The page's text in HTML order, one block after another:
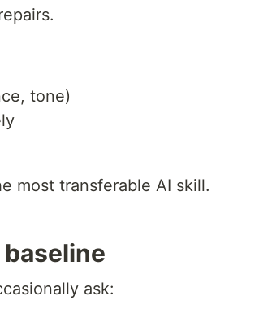
tone)
most transferable AI skill.
ask: